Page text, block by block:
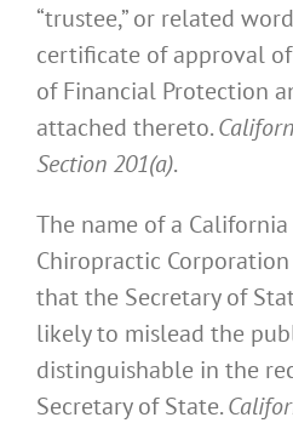
“trustee,” or related
certificate of approval
of Financial Protection
attached thereto.
Section 201(a).
The name of a
Chiropractic
that the Secretary of
likely to mislead the
distinguishable in the
Secretary of State.